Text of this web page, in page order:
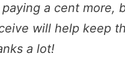
a cent more,
will help keep
a lot!